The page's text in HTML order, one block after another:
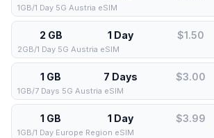
1GB/1 Day 5G Austria eSIM
2 GB 1 Day $1.50
2GB/1 Day 5G Austria eSIM
1 GB 7 Days $3.00
1GB/7 Days 5G Austria eSIM
1 GB 1 Day $3.99
1GB/1 Day Europe Region eSIM